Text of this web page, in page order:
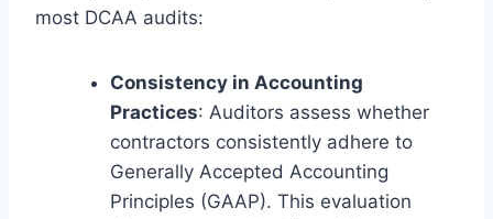
most DCAA audits:
Consistency in Accounting
Practices: Auditors assess whether
contractors consistently adhere to
Generally Accepted Accounting
Principles (GAAP). This evaluation